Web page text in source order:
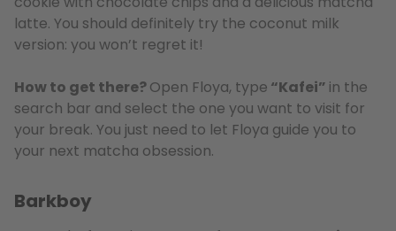
latte. You should definitely try the coconut milk
version: you won’t regret it!
How to get there?Open Floya, type “Kafei” in the
search bar and select the one you want to visit for
your break. You just need to let Floya guide you to
your next matcha obsession.
Barkboy